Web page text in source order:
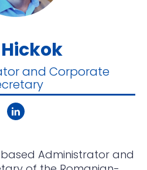
and Corporate
based Administrator and